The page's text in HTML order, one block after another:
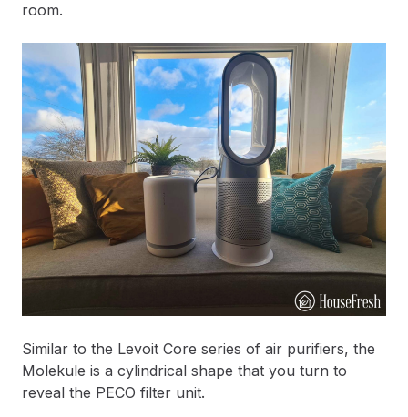
room.
Similar to the Levoit Core series of air purifiers, the
Molekule is a cylindrical shape that you turn to
reveal the PECO filter unit.